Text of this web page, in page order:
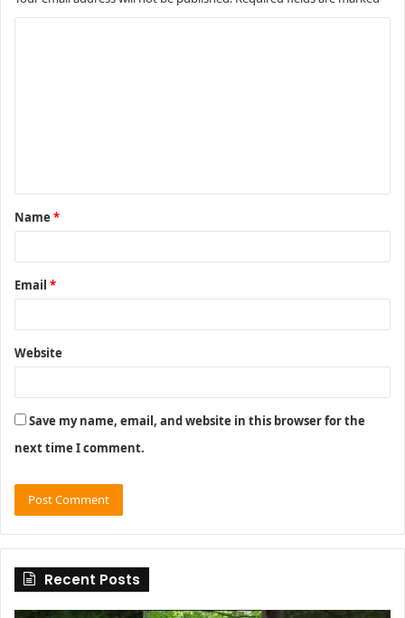
t
*
Name *
Email *
Website
Save my name, email, and website in this browser for the
next time I comment.
Recent Posts